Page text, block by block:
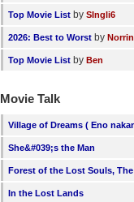
Top Movie List by SIngli6
2026: Best to Worst by Norrin
Top Movie List by Ben
Movie Talk
Village of Dreams ( Eno
She&#039;s the Man
Forest of the Lost Souls,
In the Lost Lands